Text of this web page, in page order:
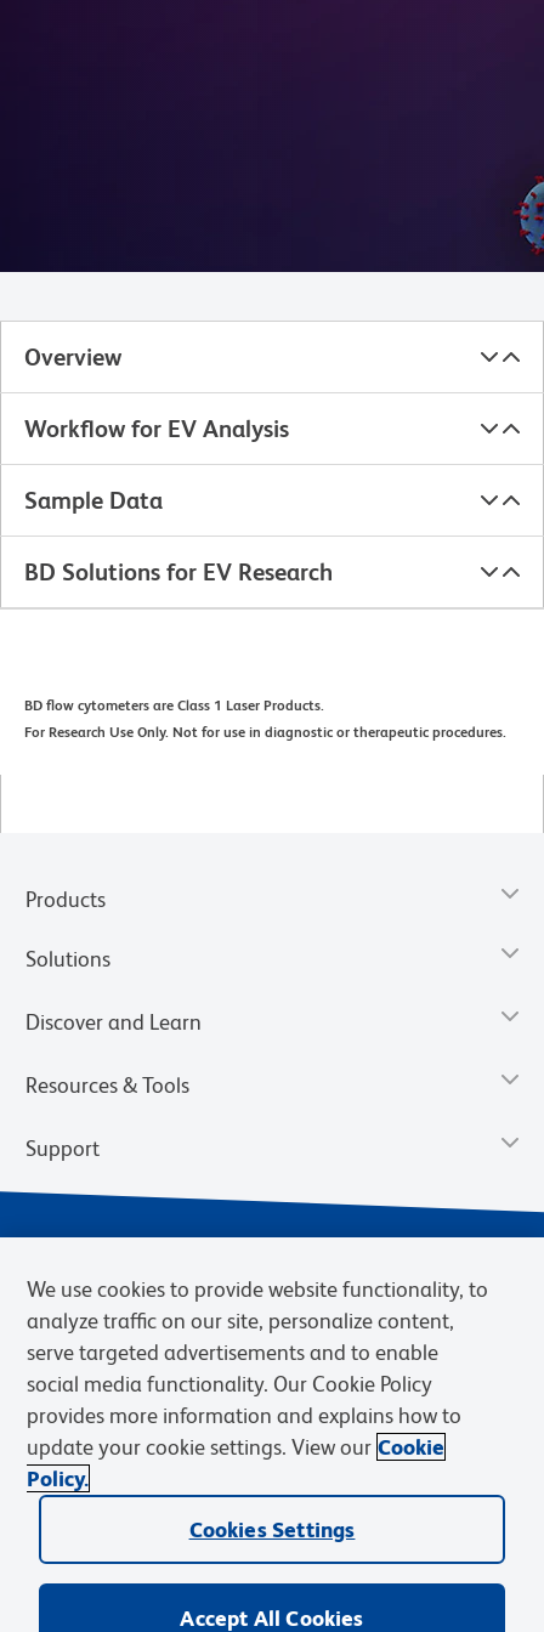
Overview
Workflow for EV Analysis
Sample Data
BD Solutions for EV Research
BD flow cytometers are Class 1 Laser Products.
For Research Use Only. Not for use in diagnostic or therapeutic procedures.
Products
Solutions
Discover and Learn
Resources & Tools
Support
Privacy Notice Terms of Sale
Cookies Settings
Web Accessibility
BD.com Careers
© 2026 BD. BD, the BD logo, and other trademarks are owned by
Becton, Dickinson and Company (“BD”) or their respective owners.
We use cookies to provide website functionality, to
analyze traffic on our site, personalize content,
serve targeted advertisements and to enable
social media functionality. Our Cookie Policy
provides more information and explains how to
update your cookie settings. View our Cookie
Policy.
Cookies Settings
Accept All Cookies